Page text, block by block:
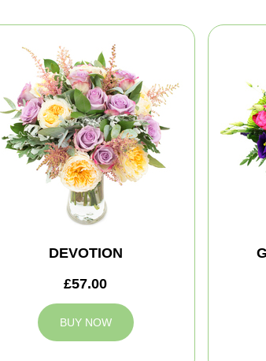
DEVOTION
£57.00
BUY NOW